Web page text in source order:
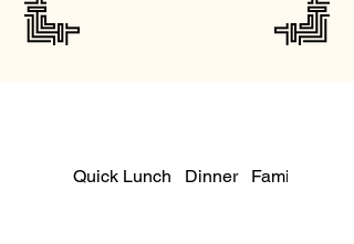
Quick Lunch Dinner Family